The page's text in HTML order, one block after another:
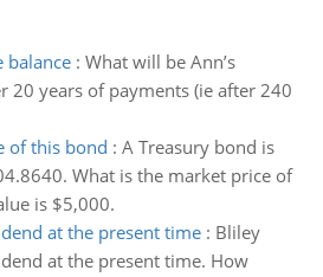
balance: What will be Ann’s
20 years of payments (ie after 240
of this bond : A Treasury bond is
What is the market price of
is $5,000.
at the present time: Bliley
at the present time. How